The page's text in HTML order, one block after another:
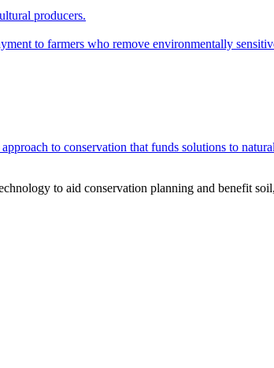
producers.
to farmers who remove environmentally
to conservation that funds solutions to
to aid conservation planning and benefit